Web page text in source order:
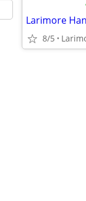
Larimore
8/5